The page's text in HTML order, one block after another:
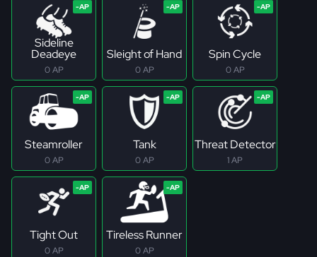
Sideline
Deadeye
0 AP
Sleight of Hand
0 AP
Spin Cycle
0 AP
Steamroller
0 AP
Tank
0 AP
Threat Detector
1 AP
Tight Out
0 AP
Tireless Runner
0 AP